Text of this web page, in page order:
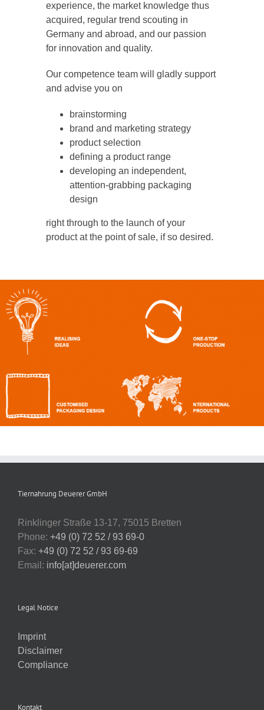
experience, the market knowledge thus
acquired, regular trend scouting in
Germany and abroad, and our passion
for innovation and quality.
Our competence team will gladly support
and advise you on
brainstorming
brand and marketing strategy
product selection
defining a product range
developing an independent,
attention-grabbing packaging
design
right through to the launch of your
product at the point of sale, if so desired.
Tiernahrung Deuerer GmbH
Rinklinger Straße 13-17, 75015 Bretten
Phone: +49 (0) 72 52 / 93 69-0
Fax: +49 (0) 72 52 / 93 69-69
Email: info[at]deuerer.com
Legal Notice
Imprint
Disclaimer
Compliance
Kontakt